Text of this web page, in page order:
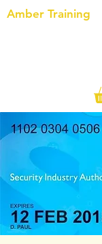
Amber Training